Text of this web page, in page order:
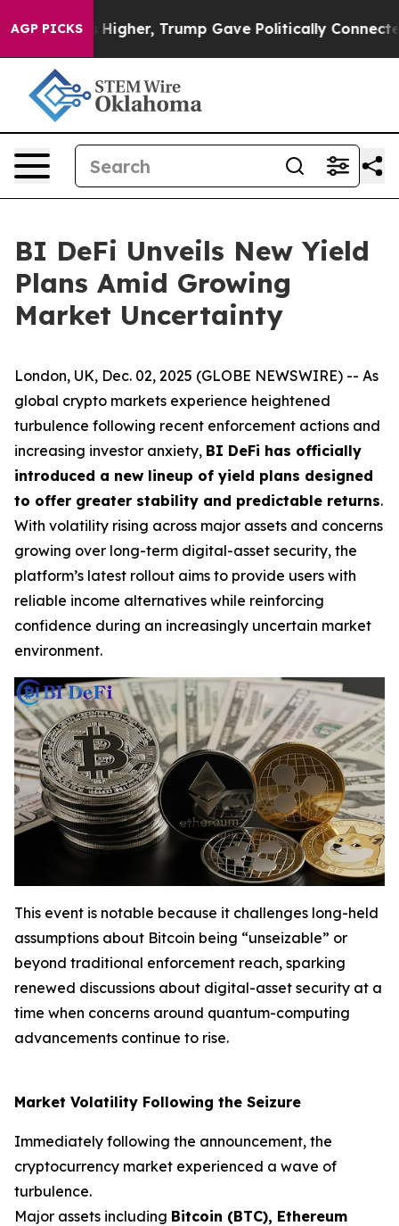
AGP PICKSHigher, Trump Gave Politically Connected oil
BI DeFi Unveils New Yield
Plans Amid Growing
Market Uncertainty
London, UK, Dec. 02, 2025 (GLOBE NEWSWIRE) -- As
global crypto markets experience heightened
turbulence following recent enforcement actions and
increasing investor anxiety, BI DeFi has officially
introduced a new lineup of yield plans designed
to offer greater stability and predictable returns.
With volatility rising across major assets and concerns
growing over long-term digital-asset security, the
platform’s latest rollout aims to provide users with
reliable income alternatives while reinforcing
confidence during an increasingly uncertain market
environment.
This event is notable because it challenges long-held
assumptions about Bitcoin being “unseizable” or
beyond traditional enforcement reach, sparking
renewed discussions about digital-asset security at a
time when concerns around quantum-computing
advancements continue to rise.
Market Volatility Following the Seizure
Immediately following the announcement, the
cryptocurrency market experienced a wave of
turbulence.
Major assets including Bitcoin (BTC), Ethereum